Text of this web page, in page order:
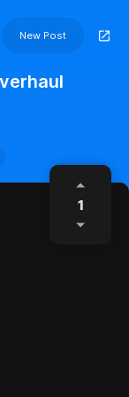
New Post
1